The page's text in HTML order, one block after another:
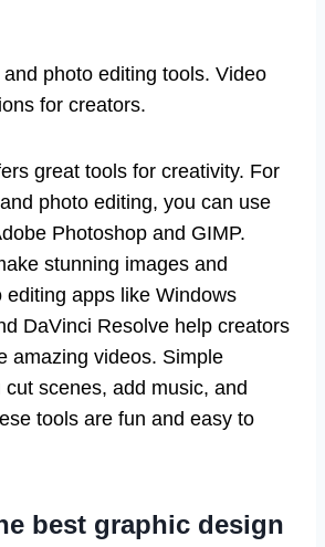
photo editing tools. Video
for creators.
great tools for creativity. For
photo editing, you can use
Photoshop and GIMP.
stunning images and
editing apps like Windows
DaVinci Resolve help creators
amazing videos. Simple
scenes, add music, and
tools are fun and easy to
best graphic design